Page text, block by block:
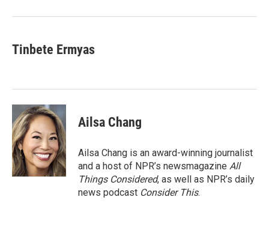
k
n
Tinbete Ermyas
Ailsa Chang
Ailsa Chang is an award-winning journalist
and a host of NPR’s newsmagazine All
Things Considered, as well as NPR’s daily
news podcast Consider This.